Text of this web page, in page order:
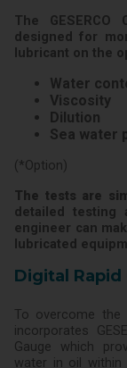
The GESERCO
designed for
lubricant on the
Water
Viscosity
Dilution
Sea water
(*Option)
The tests are
detailed testing
engineer can
lubricated
Digital Rapid
To overcome
incorporates
Gauge which
water in oil within